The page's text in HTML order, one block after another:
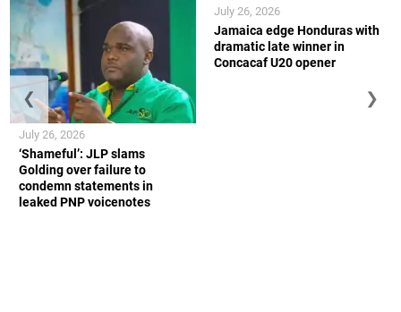
‘Shameful’: JLP slams
Golding over failure to
condemn statements in
leaked PNP voicenotes
July 26, 2026
Jamaica edge Honduras with
dramatic late winner in
Concacaf U20 opener
July 26, 2026
❮ ❯